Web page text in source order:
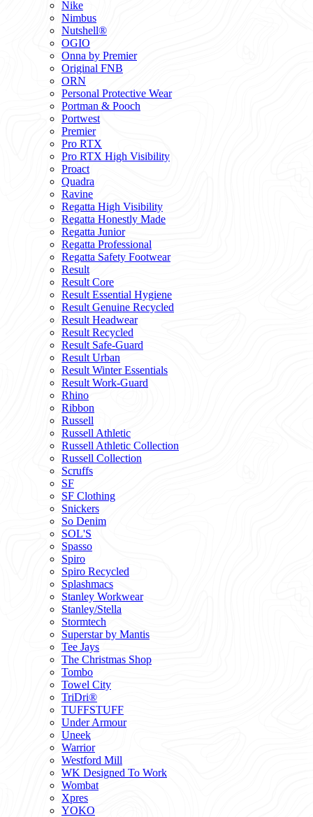
Nike
Nimbus
Nutshell®
OGIO
Onna by Premier
Original FNB
ORN
Personal Protective Wear
Portman & Pooch
Portwest
Premier
Pro RTX
Pro RTX High Visibility
Proact
Quadra
Ravine
Regatta High Visibility
Regatta Honestly Made
Regatta Junior
Regatta Professional
Regatta Safety Footwear
Result
Result Core
Result Essential Hygiene
Result Genuine Recycled
Result Headwear
Result Recycled
Result Safe-Guard
Result Urban
Result Winter Essentials
Result Work-Guard
Rhino
Ribbon
Russell
Russell Athletic
Russell Athletic Collection
Russell Collection
Scruffs
SF
SF Clothing
Snickers
So Denim
SOL'S
Spasso
Spiro
Spiro Recycled
Splashmacs
Stanley Workwear
Stanley/Stella
Stormtech
Superstar by Mantis
Tee Jays
The Christmas Shop
Tombo
Towel City
TriDri®
TUFFSTUFF
Under Armour
Uneek
Warrior
Westford Mill
WK Designed To Work
Wombat
Xpres
YOKO